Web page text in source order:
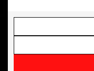
© 2026 4SPEED.LV. Visas
veikala izveide -